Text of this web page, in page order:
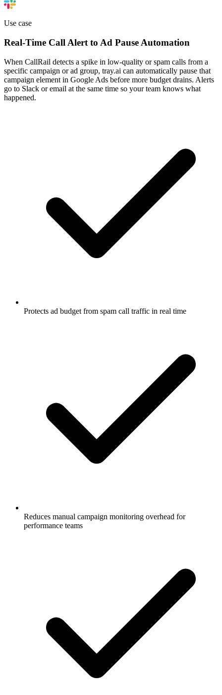
Use case
Real-Time Call Alert to Ad Pause Automation
When CallRail detects a spike in low-quality or spam calls from a
specific campaign or ad group, tray.ai can automatically pause that
campaign element in Google Ads before more budget drains. Alerts
go to Slack or email at the same time so your team knows what
happened.
Protects ad budget from spam call traffic in real time
Reduces manual campaign monitoring overhead for
performance teams